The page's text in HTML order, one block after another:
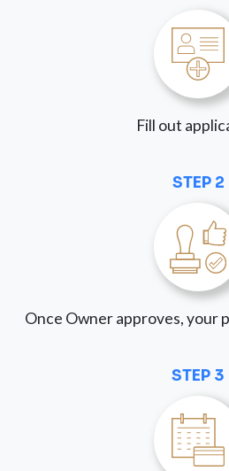
Fill out
STEP 2
Once Owner approves, your
STEP 3